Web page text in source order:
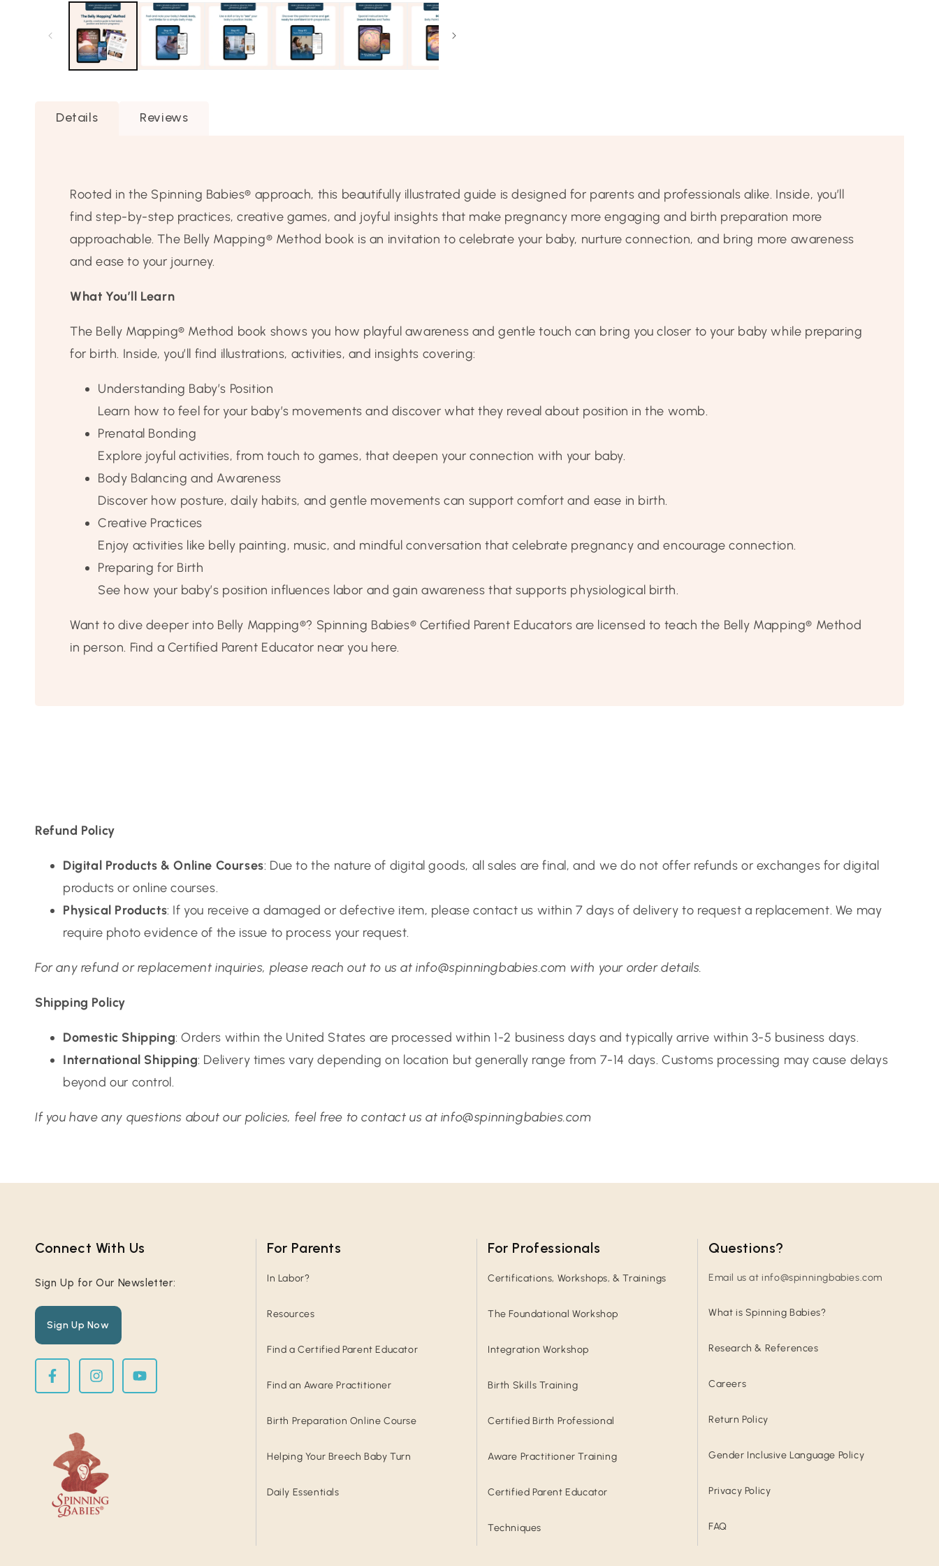
modal
Details Reviews
Rooted in the Spinning Babies® approach, this beautifully illustrated guide is designed for parents and professionals alike. Inside, you’ll
find step-by-step practices, creative games, and joyful insights that make pregnancy more engaging and birth preparation more
approachable. The Belly Mapping® Method book is an invitation to celebrate your baby, nurture connection, and bring more awareness
and ease to your journey.
What You’ll Learn
The Belly Mapping® Method book shows you how playful awareness and gentle touch can bring you closer to your baby while preparing
for birth. Inside, you’ll find illustrations, activities, and insights covering:
Understanding Baby’s Position
Learn how to feel for your baby’s movements and discover what they reveal about position in the womb.
Prenatal Bonding
Explore joyful activities, from touch to games, that deepen your connection with your baby.
Body Balancing and Awareness
Discover how posture, daily habits, and gentle movements can support comfort and ease in birth.
Creative Practices
Enjoy activities like belly painting, music, and mindful conversation that celebrate pregnancy and encourage connection.
Preparing for Birth
See how your baby’s position influences labor and gain awareness that supports physiological birth.
Want to dive deeper into Belly Mapping®? Spinning Babies® Certified Parent Educators are licensed to teach the Belly Mapping® Method
in person. Find a Certified Parent Educator near you here.
Refund Policy
Digital Products & Online Courses: Due to the nature of digital goods, all sales are final, and we do not offer refunds or exchanges for digital
products or online courses.
Physical Products: If you receive a damaged or defective item, please contact us within 7 days of delivery to request a replacement. We may
require photo evidence of the issue to process your request.
For any refund or replacement inquiries, please reach out to us at info@spinningbabies.com with your order details.
Shipping Policy
Domestic Shipping: Orders within the United States are processed within 1-2 business days and typically arrive within 3-5 business days.
International Shipping: Delivery times vary depending on location but generally range from 7-14 days. Customs processing may cause delays
beyond our control.
If you have any questions about our policies, feel free to contact us at info@spinningbabies.com
Connect With Us​
Sign Up for Our Newsletter:
Sign Up Now
For Parents
In Labor?
Resources
Find a Certified Parent Educator
Find an Aware Practitioner
Birth Preparation Online Course
Helping Your Breech Baby Turn
Daily Essentials
For Professionals
Certifications, Workshops, & Trainings
The Foundational Workshop
Integration Workshop
Birth Skills Training
Certified Birth Professional
Aware Practitioner Training
Certified Parent Educator
Techniques
Questions?
Email us at info@spinningbabies.com
What is Spinning Babies?
Research & References
Careers
Return Policy
Gender Inclusive Language Policy
Privacy Policy
FAQ